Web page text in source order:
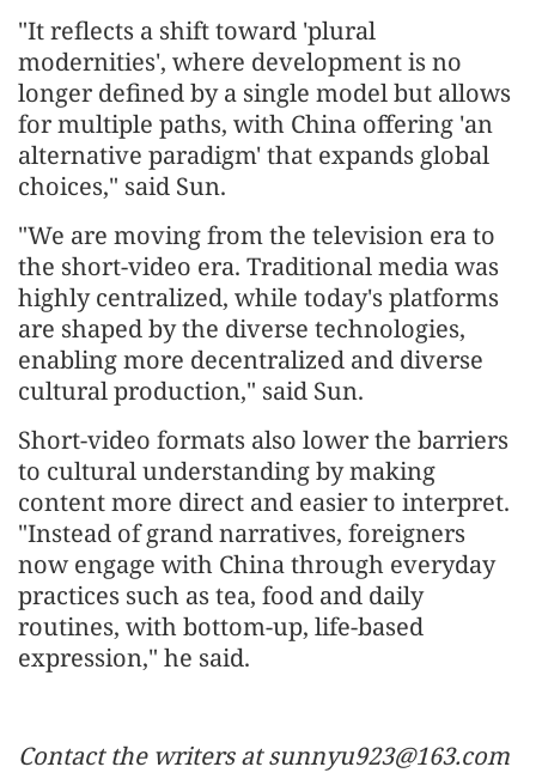
"It reflects a shift toward 'plural
modernities', where development is no
longer defined by a single model but allows
for multiple paths, with China offering 'an
alternative paradigm' that expands global
choices," said Sun.
"We are moving from the television era to
the short-video era. Traditional media was
highly centralized, while today's platforms
are shaped by the diverse technologies,
enabling more decentralized and diverse
cultural production," said Sun.
Short-video formats also lower the barriers
to cultural understanding by making
content more direct and easier to interpret.
"Instead of grand narratives, foreigners
now engage with China through everyday
practices such as tea, food and daily
routines, with bottom-up, life-based
expression," he said.
Contact the writers at sunnyu923@163.com